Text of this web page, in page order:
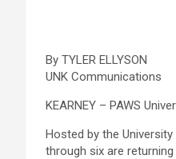
By TYLER ELLYSON
UNK Communications
KEARNEY – PAWS
Hosted by the
through six are